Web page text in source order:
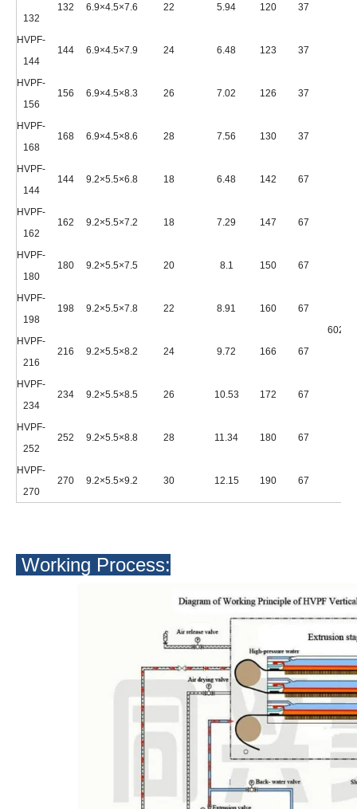
132
132 6.9×4.5×7.6 22 5.94 120 37
HVPF-
144
144 6.9×4.5×7.9 24 6.48 123 37
HVPF-
156
156 6.9×4.5×8.3 26 7.02 126 37
HVPF-
168
168 6.9×4.5×8.6 28 7.56 130 37
HVPF-
144
144 9.2×5.5×6.8 18 6.48 142 67
HVPF-
162
162 9.2×5.5×7.2 18 7.29 147 67
HVPF-
180
180 9.2×5.5×7.5 20 8.1 150 67
HVPF-
198
198 9.2×5.5×7.8 22 8.91 160 67
HVPF-
216
216 9.2×5.5×8.2 24 9.72 166 67
HVPF-
234
234 9.2×5.5×8.5 26 10.53 172 67
HVPF-
252
252 9.2×5.5×8.8 28 11.34 180 67
HVPF-
270
270 9.2×5.5×9.2 30 12.15 190 67
Working Process: